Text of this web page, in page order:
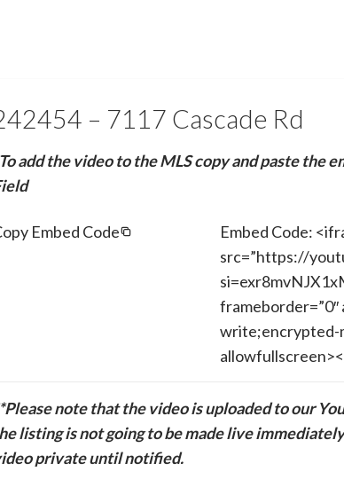
– 7117 Cascade Rd
add the video to the MLS copy and paste the
Embed Code
Embed Code:
src=”https://
write;encrypted-
note that the video is uploaded to our
listing is not going to be made live
private until notified.